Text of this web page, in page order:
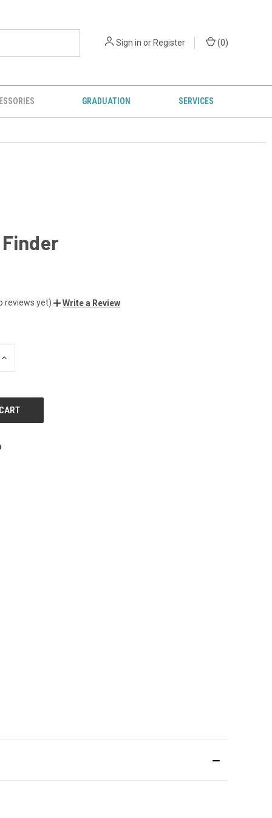
Sign in orRegister (0)
GRADUATION SERVICES
reviews yet) Write a Review
INCREASE